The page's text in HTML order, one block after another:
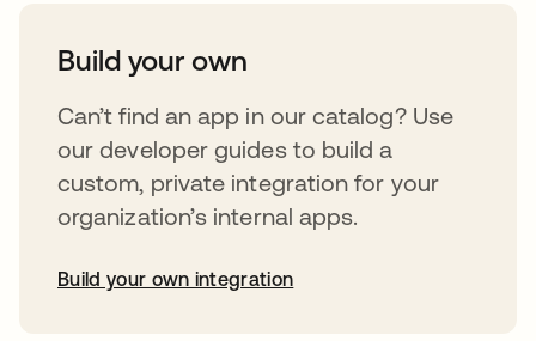
Build your own
Can’t find an app in our catalog? Use
our developer guides to build a
custom, private integration for your
organization’s internal apps.
Build your own integration